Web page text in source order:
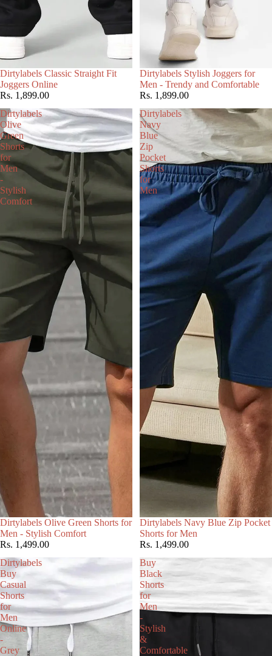
Dirtylabels Classic Straight Fit
Joggers Online
Rs. 1,899.00
Choose
Dirtylabels Stylish Joggers for
Men - Trendy and Comfortable
Rs. 1,899.00
Dirtylabels
Olive
Green
Shorts
for
Men
-
Stylish
Comfort
Dirtylabels Olive Green Shorts for
Men - Stylish Comfort
Rs. 1,499.00
Dirtylabels
Navy
Blue
Zip
Pocket
Shorts
for
Men
Dirtylabels Navy Blue Zip Pocket
Shorts for Men
Rs. 1,499.00
Dirtylabels
Buy
Casual
Shorts
for
Men
Online
-
Grey
Buy
Black
Shorts
for
Men
-
Stylish
&
Comfortable